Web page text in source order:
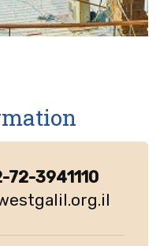
Phone: +972-72-3941110‏